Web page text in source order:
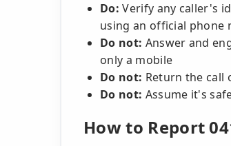
Do: Verify any caller's
using an official phone
Do not: Answer and
only a mobile
Do not: Return the call
Do not: Assume it's
How to Report